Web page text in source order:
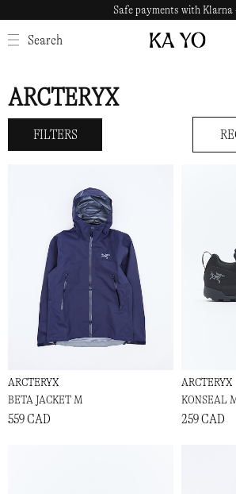
Safe payments with Klarna
Search
CLOSE
ARCTERYX
FILTERS
ARCTERYX
BETA JACKET M
559 CAD
ARCTERYX
KONSEAL
259 CAD